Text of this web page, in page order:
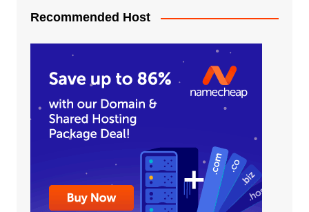
Recommended Host